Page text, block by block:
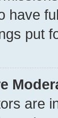
have
put
are